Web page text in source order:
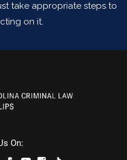
take appropriate steps to
on it.
On: